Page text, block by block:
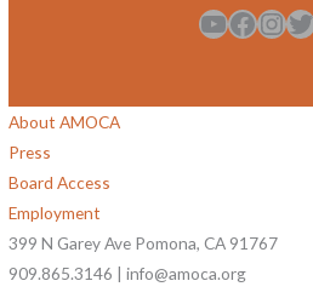
YouTube Facebook InstagramTwitter
About AMOCA
Press
Board Access
Employment
399 N Garey Ave Pomona, CA 91767
909.865.3146 | info@amoca.org